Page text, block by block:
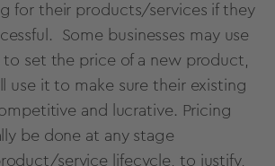
for their products/services if they
Some businesses may use
to set the price of a new product,
use it to make sure their existing
and lucrative. Pricing
be done at any stage
service lifecycle, to justify,